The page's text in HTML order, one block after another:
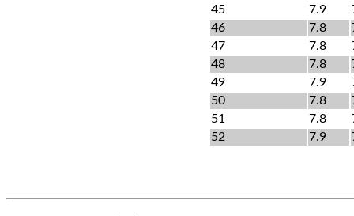
45
7.9
46
7.8
47
7.8
48
7.8
49
7.9
50
7.8
51
7.8
52
7.9